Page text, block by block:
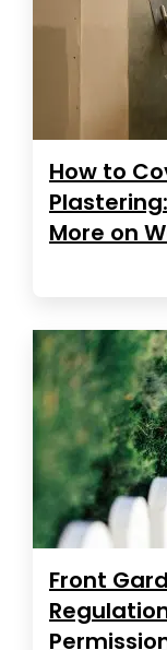
How to
More on
Front